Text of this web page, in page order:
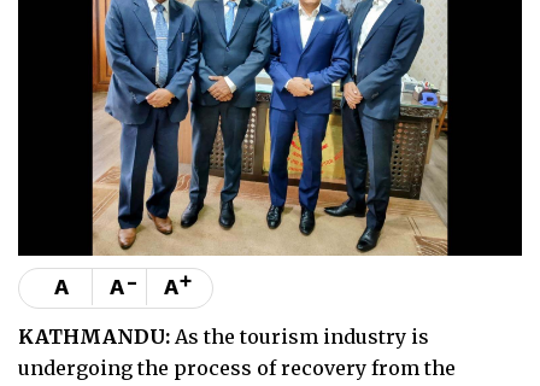
A A- A+
KATHMANDU: As the tourism industry is
undergoing the process of recovery from the